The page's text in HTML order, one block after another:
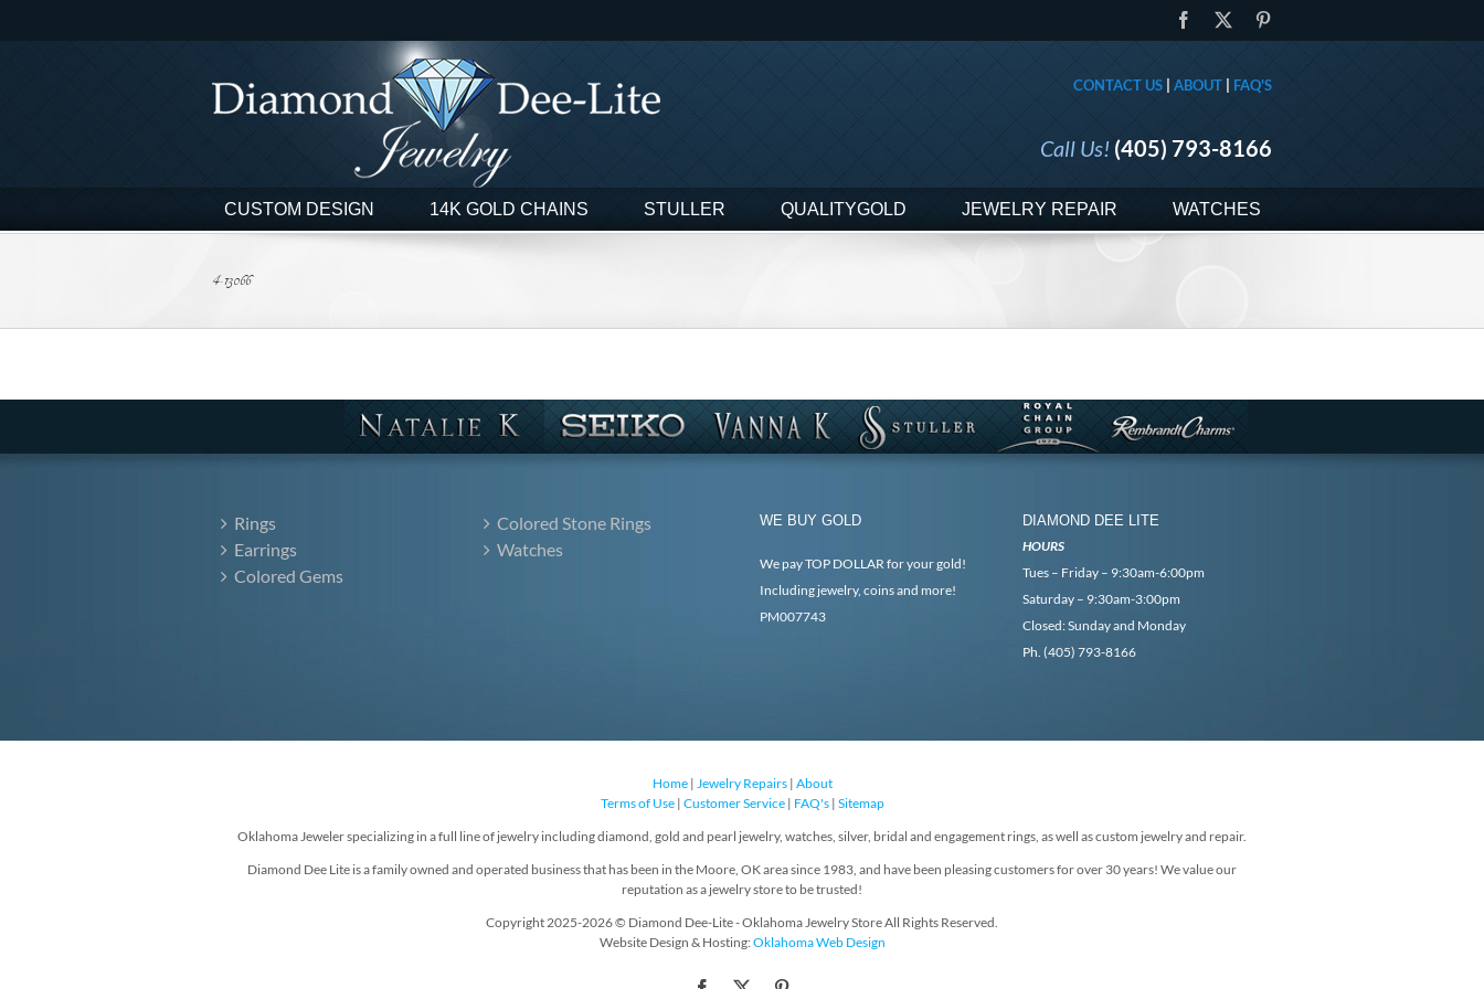
Facebook
CONTACT US | ABOUT | FAQ'S
Call Us! (405) 793-8166
CUSTOM DESIGN 14K GOLD CHAINS STULLER QUALITYGOLD JEWELRY REPAIR WATCHES
4-13066
Rings
Earrings
Colored Gems
Colored Stone Rings
Watches
WE BUY GOLD
We pay TOP DOLLAR for your gold!
Including jewelry, coins and more!
PM007743
DIAMOND DEE LITE
HOURS
Tues – Friday – 9:30am-6:00pm
Saturday – 9:30am-3:00pm
Closed: Sunday and Monday
Ph. (405) 793-8166
Home| Jewelry Repairs| About
Terms of Use| Customer Service| FAQ's| Sitemap
Oklahoma Jeweler specializing in a full line of jewelry including diamond, gold and pearl jewelry, watches, silver, bridal and engagement rings, as well as custom jewelry and repair.
Diamond Dee Lite is a family owned and operated business that has been in the Moore, OK area since 1983, and have been pleasing customers for over 30 years! We value our
reputation as a jewelry store to be trusted!
Copyright 2025-2026 © Diamond Dee-Lite - Oklahoma Jewelry Store All Rights Reserved.
Website Design & Hosting:Oklahoma Web Design